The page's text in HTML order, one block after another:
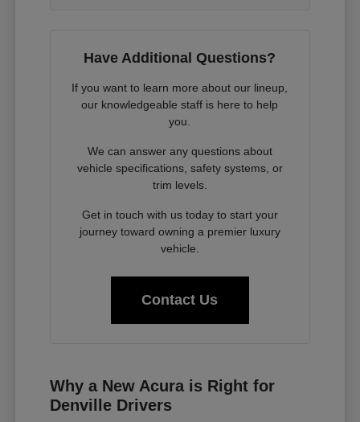
Have Additional Questions?
If you want to learn more about our lineup,
our knowledgeable staff is here to help
you.
We can answer any questions about
vehicle specifications, safety systems, or
trim levels.
Get in touch with us today to start your
journey toward owning a premier luxury
vehicle.
Contact Us
Why a New Acura is Right for
Denville Drivers